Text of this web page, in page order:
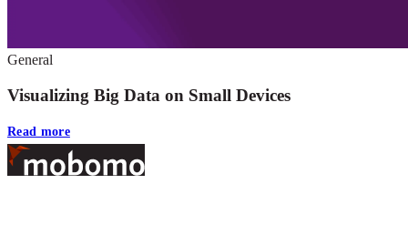
General
Visualizing Big Data on Small Devices
Read more
Footer